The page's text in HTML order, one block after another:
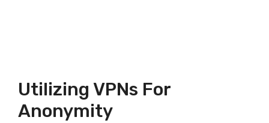
Utilizing VPNs For
Anonymity